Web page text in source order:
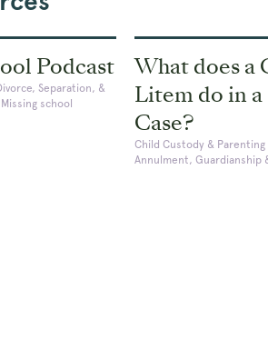
Podcast
Separation, &
school
What does a
Litem do in
Case?
Child Custody &
Annulment, Guardianship